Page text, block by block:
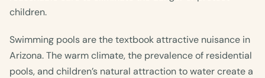
children.
Swimming pools are the textbook attractive nuisance in
Arizona. The warm climate, the prevalence of residential
pools, and children’s natural attraction to water create a